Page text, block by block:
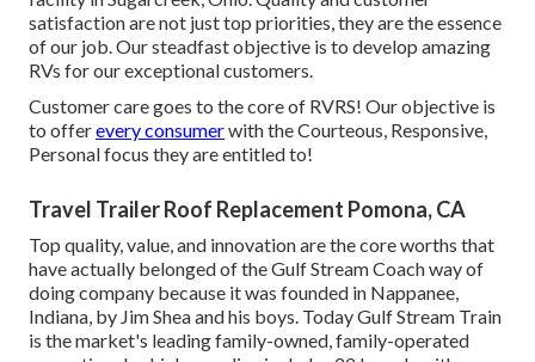
satisfaction are not just top priorities, they are the essence
of our job. Our steadfast objective is to develop amazing
RVs for our exceptional customers.
Customer care goes to the core of RVRS! Our objective is
to offerevery consumerwith the Courteous, Responsive,
Personal focus they are entitled to!
Travel Trailer Roof Replacement Pomona, CA
Top quality, value, and innovation are the core worths that
have actually belonged of the Gulf Stream Coach way of
doing company because it was founded in Nappanee,
Indiana, by Jim Shea and his boys. Today Gulf Stream Train
is the market's leading family-owned, family-operated